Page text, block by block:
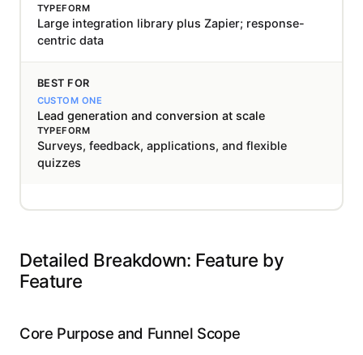
Large integration library plus Zapier; response-
centric data
BEST FOR
Lead generation and conversion at scale
Surveys, feedback, applications, and flexible
quizzes
Detailed Breakdown: Feature by
Feature
Core Purpose and Funnel Scope